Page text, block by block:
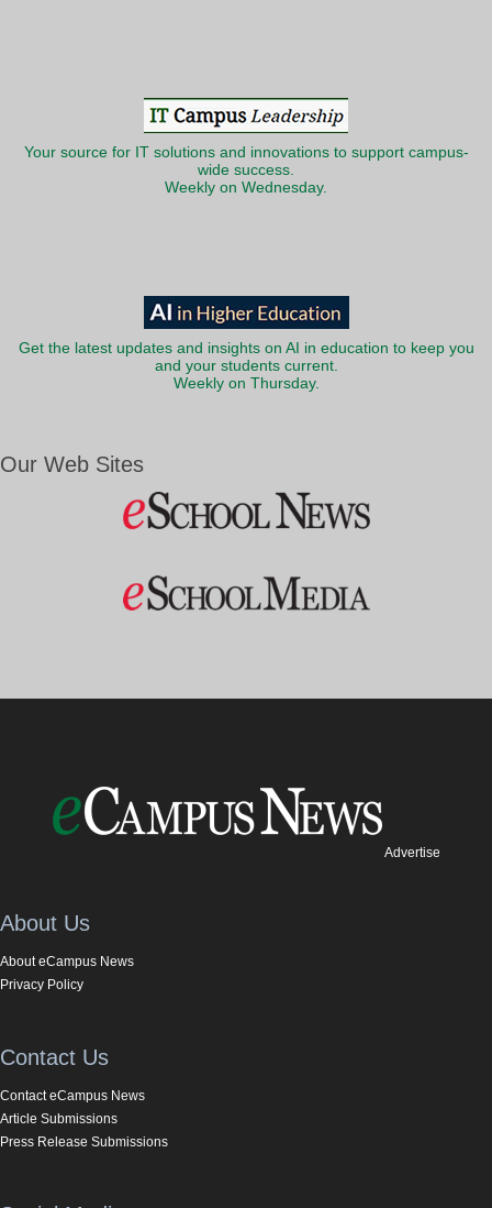
Your source for IT solutions and innovations to support campus-
wide success.
Weekly on Wednesday.
Get the latest updates and insights on AI in education to keep you
and your students current.
Weekly on Thursday.
Our Web Sites
Advertise
About Us
About eCampus News
Privacy Policy
Contact Us
Contact eCampus News
Article Submissions
Press Release Submissions